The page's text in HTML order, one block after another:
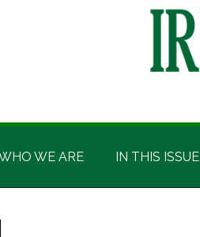
WE ARE IN THIS ISSUE